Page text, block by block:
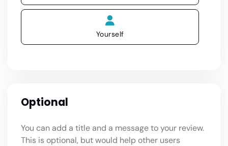
Yourself
Optional
You can add a title and a message to your review.
This is optional, but would help other users